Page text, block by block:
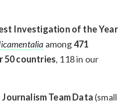
Investigation of the Year
among471
50 countries, 118 in our
Team Data (small